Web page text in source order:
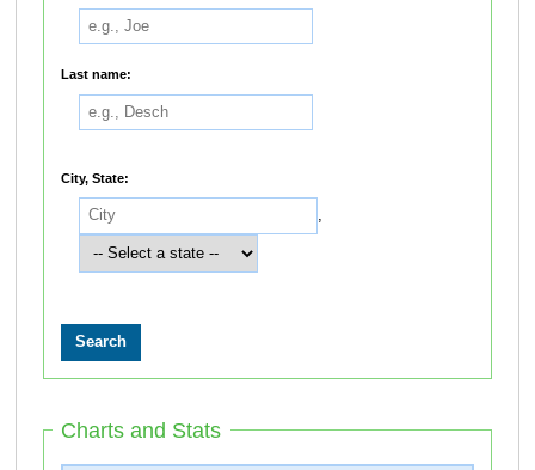
Last name:
City, State:
,
Charts and Stats